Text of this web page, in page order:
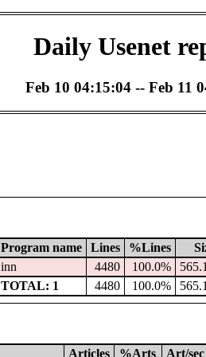
Daily Usenet
Feb 10 04:15:04 -- Feb 11
Program name Lines %Lines
inn
4480 100.0%
TOTAL: 1
4480 100.0%
Articles %Arts Art/sec